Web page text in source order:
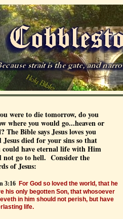
were to die tomorrow, do you
where you would go...heaven or
The Bible says Jesus loves you
Jesus died for your sins so that
could have eternal life with Him
not go to hell. Consider the
of Jesus:
3:16 For God so loved the world, that he
his only begotten Son, that whosoever
in him should not perish, but have
life.